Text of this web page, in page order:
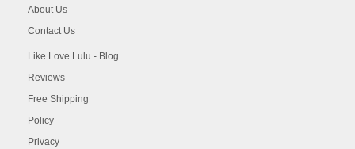
About Us
Contact Us
Like Love Lulu - Blog
Reviews
Free Shipping
Policy
Privacy